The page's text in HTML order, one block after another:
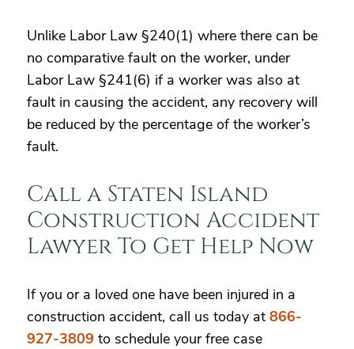
Unlike Labor Law §240(1) where there can be
no comparative fault on the worker, under
Labor Law §241(6) if a worker was also at
fault in causing the accident, any recovery will
be reduced by the percentage of the worker’s
fault.
Call a Staten Island
Construction Accident
Lawyer To Get Help Now
If you or a loved one have been injured in a
construction accident, call us today at 866-
927-3809 to schedule your free case